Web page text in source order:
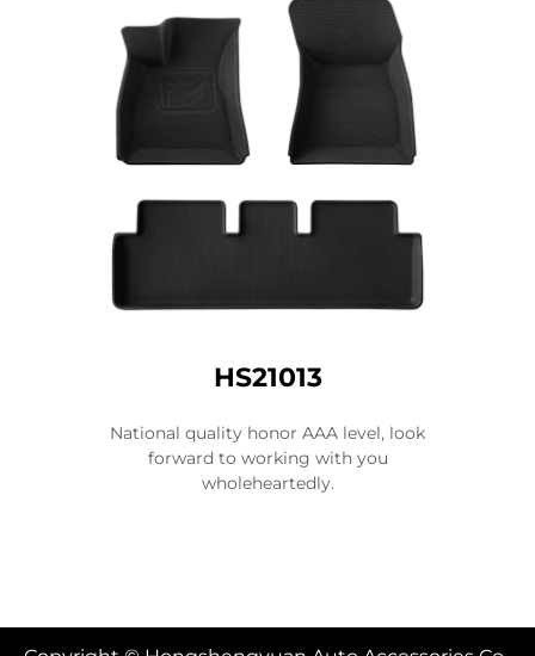
HS21013
National quality honor AAA level, look
forward to working with you
wholeheartedly.